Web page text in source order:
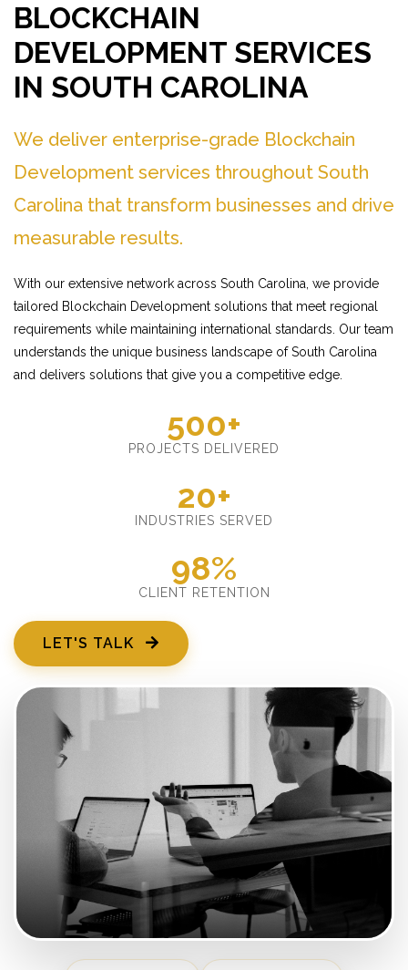
BLOCKCHAIN
DEVELOPMENT SERVICES
IN SOUTH CAROLINA
We deliver enterprise-grade Blockchain
Development services throughout South
Carolina that transform businesses and drive
measurable results.
With our extensive network across South Carolina, we provide
tailored Blockchain Development solutions that meet regional
requirements while maintaining international standards. Our team
understands the unique business landscape of South Carolina
and delivers solutions that give you a competitive edge.
500+
PROJECTS DELIVERED
20+
INDUSTRIES SERVED
98%
CLIENT RETENTION
LET'S TALK